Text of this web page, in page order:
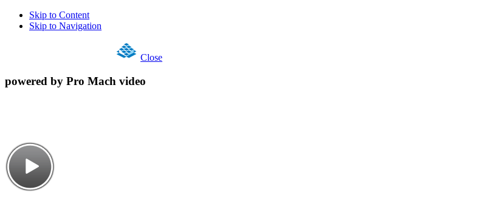
Skip to Content
Skip to Navigation
Close
powered by Pro Mach video